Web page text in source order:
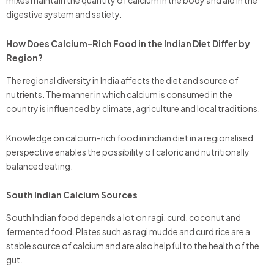
digestive system and satiety.
How Does Calcium-Rich Food in the Indian Diet Differ by
Region?
The regional diversity in India affects the diet and source of
nutrients. The manner in which calcium is consumed in the
country is influenced by climate, agriculture and local traditions.
Knowledge on calcium-rich food in indian diet in a regionalised
perspective enables the possibility of caloric and nutritionally
balanced eating.
South Indian Calcium Sources
South Indian food depends a lot on ragi, curd, coconut and
fermented food. Plates such as ragi mudde and curd rice are a
stable source of calcium and are also helpful to the health of the
gut.